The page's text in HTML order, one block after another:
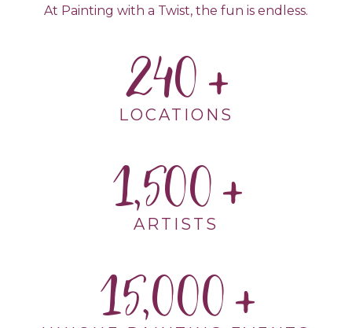
At Painting with a Twist, the fun is endless.
240
LOCATIONS
1,500
ARTISTS
15,000